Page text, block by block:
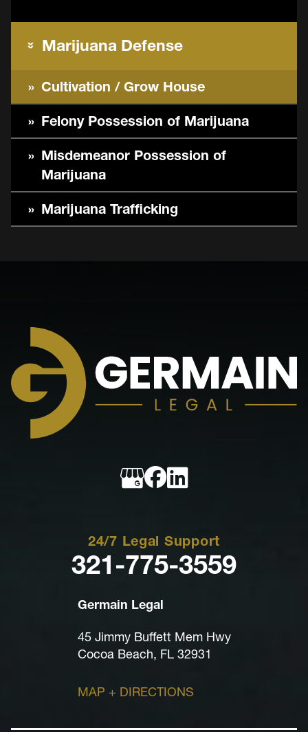
Marijuana Defense
Cultivation / Grow House
Felony Possession of Marijuana
Misdemeanor Possession of
Marijuana
Marijuana Trafficking
Germain Legal
45 Jimmy Buffett Mem Hwy
Cocoa Beach, FL 32931
MAP + DIRECTIONS
Legal
24/7 Legal Support
321-775-3559